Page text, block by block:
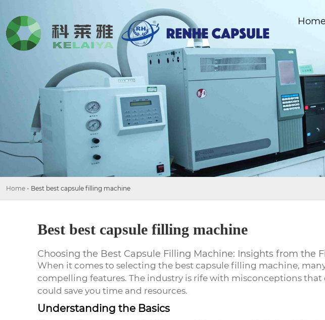
Home
Home - Best best capsule filling machine
Best best capsule filling machine
Choosing the Best Capsule Filling Machine: Insights from the
When it comes to selecting the best capsule filling machine,
compelling features. The industry is rife with misconceptions
could save you time and resources.
Understanding the Basics